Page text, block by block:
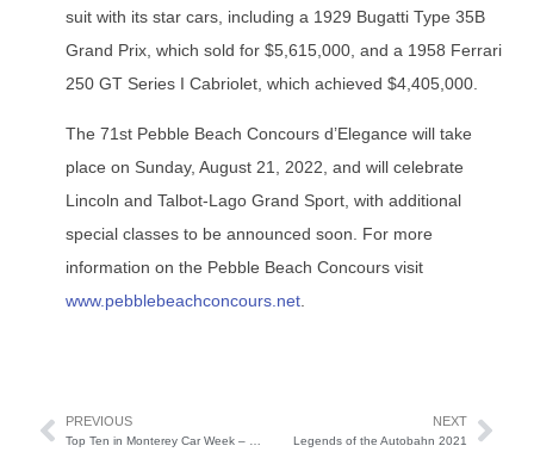
suit with its star cars, including a 1929 Bugatti Type 35B
Grand Prix, which sold for $5,615,000, and a 1958 Ferrari
250 GT Series I Cabriolet, which achieved $4,405,000.
The 71st Pebble Beach Concours d’Elegance will take
place on Sunday, August 21, 2022, and will celebrate
Lincoln and Talbot-Lago Grand Sport, with additional
special classes to be announced soon. For more
information on the Pebble Beach Concours visit
www.pebblebeachconcours.net.
PREVIOUS
Top Ten in Monterey Car Week – Results!
NEXT
Legends of the Autobahn 2021